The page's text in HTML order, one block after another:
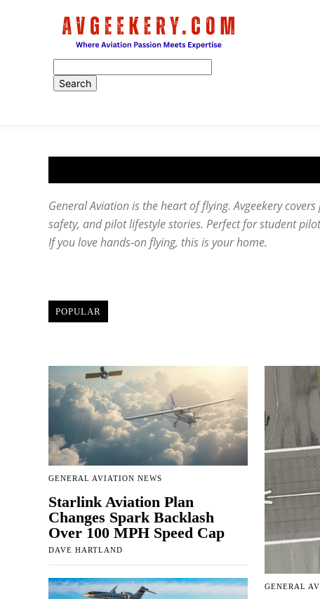
General Aviation is the heart of flying. Avgeekery
safety, and pilot lifestyle stories. Perfect for student
If you love hands-on flying, this is your home.
POPULAR
GENERAL AVIATION NEWS
Starlink Aviation Plan
Changes Spark Backlash
Over 100 MPH Speed Cap
DAVE HARTLAND
GENERAL